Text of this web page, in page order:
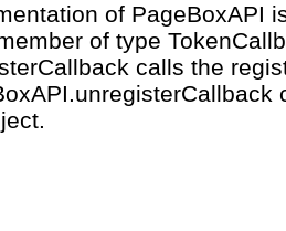
of PageBoxAPI
of type
calls the